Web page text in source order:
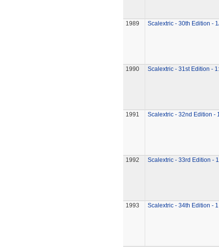
1989 Scalextric - 30th Edition -
1990 Scalextric - 31st Edition -
1991 Scalextric - 32nd Edition -
1992 Scalextric - 33rd Edition -
1993 Scalextric - 34th Edition -